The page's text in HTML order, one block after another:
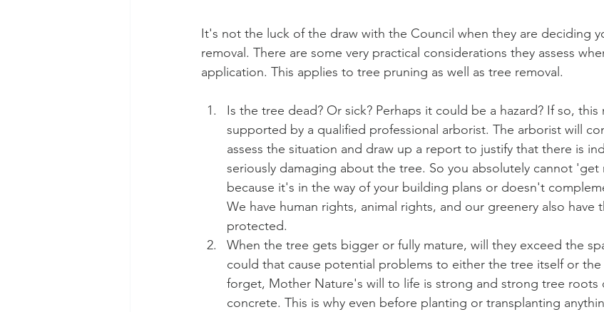
It's not the luck of the draw with the Council when they are deciding
removal. There are some very practical considerations they assess
application. This applies to tree pruning as well as tree removal.
Is the tree dead? Or sick? Perhaps it could be a hazard? If so,
supported by a qualified professional arborist. The arborist will
assess the situation and draw up a report to justify that there is
seriously damaging about the tree. So you absolutely cannot
because it's in the way of your building plans or doesn't
We have human rights, animal rights, and our greenery also have
protected.
When the tree gets bigger or fully mature, will they exceed the
could that cause potential problems to either the tree itself or
forget, Mother Nature's will to life is strong and strong tree roots
concrete. This is why even before planting or transplanting